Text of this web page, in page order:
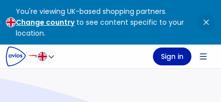
You're viewing UK-based shopping partners.
Change countryto see content specific to your
location.
Sign in